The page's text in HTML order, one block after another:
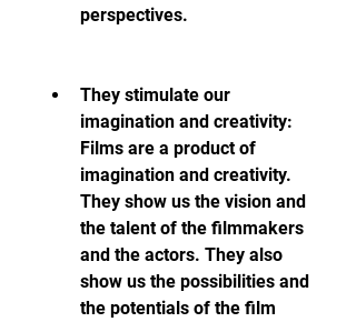
perspectives.
They stimulate our
imagination and creativity:
Films are a product of
imagination and creativity.
They show us the vision and
the talent of the filmmakers
and the actors. They also
show us the possibilities and
the potentials of the film